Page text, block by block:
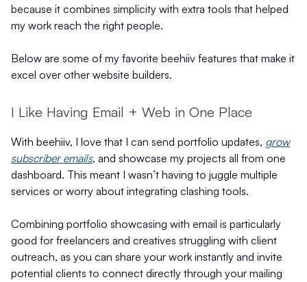
because it combines simplicity with extra tools that helped
my work reach the right people.
Below are some of my favorite beehiiv features that make it
excel over other website builders.
I Like Having Email + Web in One Place
With beehiiv, I love that I can send portfolio updates, grow
subscriber emails, and showcase my projects all from one
dashboard. This meant I wasn’t having to juggle multiple
services or worry about integrating clashing tools.
Combining portfolio showcasing with email is particularly
good for freelancers and creatives struggling with client
outreach, as you can share your work instantly and invite
potential clients to connect directly through your mailing